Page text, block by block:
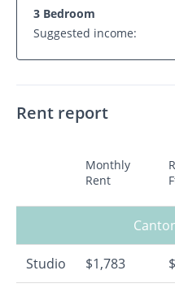
3 Bedroom
Suggested income:
Rent report
Monthly
Rent
Studio $1,783